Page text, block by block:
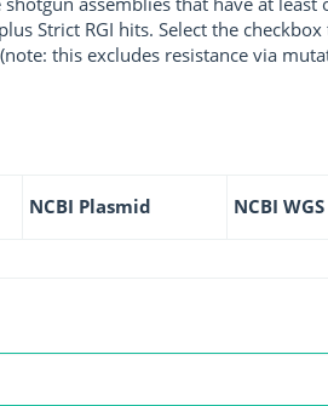
Strict RGI hits. Select the
this excludes resistance via
NCBI Plasmid NCBI WGS